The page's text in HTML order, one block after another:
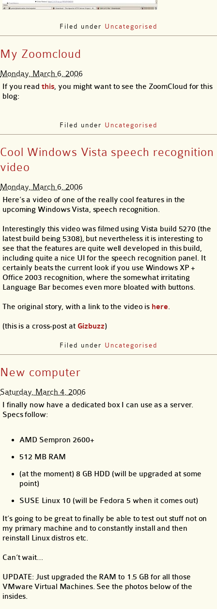
Filed under Uncategorised
My Zoomcloud
Monday, March 6, 2006
If you read this , you might want to see the ZoomCloud for this
blog:
Filed under Uncategorised
Cool Windows Vista speech recognition
video
Monday, March 6, 2006
Here’s a video of one of the really cool features in the
upcoming Windows Vista, speech recognition.
Interestingly this video was filmed using Vista build 5270 (the
latest build being 5308), but nevertheless it is interesting to
see that the features are quite well developed in this build,
including quite a nice UI for the speech recognition panel. It
certainly beats the current look if you use Windows XP +
Office 2003 recognition, where the somewhat irritating
Language Bar becomes even more bloated with buttons.
The original story, with a link to the video is here.
(this is a cross-post at Gizbuzz)
Filed under Uncategorised
New computer
Saturday, March 4, 2006
I finally now have a dedicated box I can use as a server.
Specs follow:
AMD Sempron 2600+
512 MB RAM
(at the moment) 8 GB HDD (will be upgraded at some
point)
SUSE Linux 10 (will be Fedora 5 when it comes out)
It’s going to be great to finally be able to test out stuff not on
my primary machine and to constantly install and then
reinstall Linux distros etc.
Can’t wait…
UPDATE: Just upgraded the RAM to 1.5 GB for all those
VMware Virtual Machines. See the photos below of the
insides.